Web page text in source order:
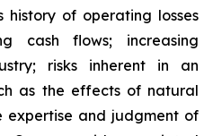
history of operating losses
cash flows; increasing
risks inherent in an
as the effects of natural
expertise and judgment of